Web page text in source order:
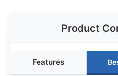
Product
Features